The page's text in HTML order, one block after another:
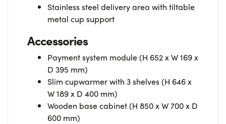
Stainless steel delivery area with tiltable
metal cup support
Accessories
Payment system module (H 652 x W 169 x
D 395 mm)
Slim cupwarmer with 3 shelves (H 646 x
W 189 x D 400 mm)
Wooden base cabinet (H 850 x W 700 x D
600 mm)